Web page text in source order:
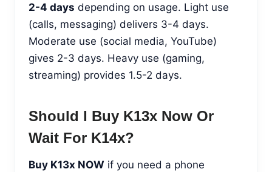
2-4 days depending on usage. Light use
(calls, messaging) delivers 3-4 days.
Moderate use (social media, YouTube)
gives 2-3 days. Heavy use (gaming,
streaming) provides 1.5-2 days.
Should I Buy K13x Now Or
Wait For K14x?
Buy K13x NOW if you need a phone